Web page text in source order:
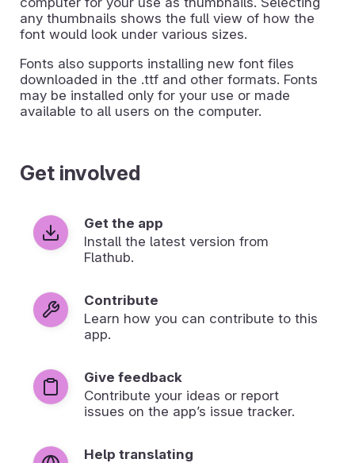
any thumbnails shows the full view of how the
font would look under various sizes.
Fonts also supports installing new font files
downloaded in the .ttf and other formats. Fonts
may be installed only for your use or made
available to all users on the computer.
Get involved
Get the app
Install the latest version from
Flathub.
Contribute
Learn how you can contribute to this
app.
Give feedback
Contribute your ideas or report
issues on the app’s issue tracker.
Help translating